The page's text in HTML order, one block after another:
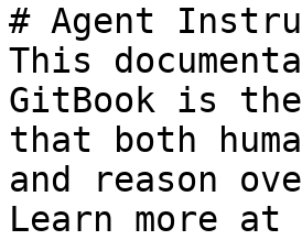
# Agent
This
GitBook is
that both
and reason
Learn more